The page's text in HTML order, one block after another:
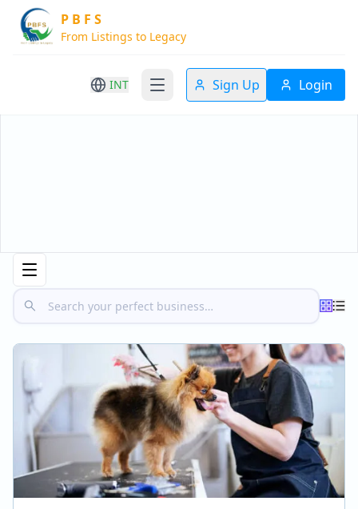
P B F S
From Listings to Legacy
INT Sign Up Login
Business Listings Business For Sale